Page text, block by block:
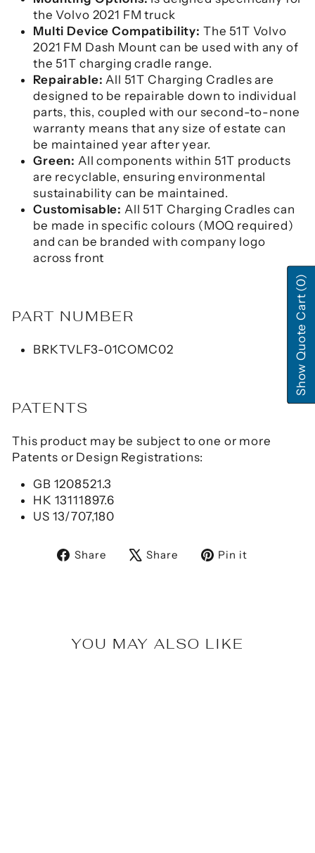
the Volvo 2021 FM truck
Multi Device Compatibility: The 51T Volvo
2021 FM Dash Mount can be used with any of
the 51T charging cradle range.
Repairable: All 51T Charging Cradles are
designed to be repairable down to individual
parts, this, coupled with our second-to-none
warranty means that any size of estate can
be maintained year after year.
Green: All components within 51T products
are recyclable, ensuring environmental
sustainability can be maintained.
Customisable: All 51T Charging Cradles can
be made in specific colours (MOQ required)
and can be branded with company logo
across front
PART NUMBER
BRKTVLF3-01COMC02
PATENTS
This product may be subject to one or more
Patents or Design Registrations:
GB 1208521.3
HK 13111897.6
US 13/707,180
Share
ShareShare
TweetPin it
YOU MAY ALSO LIKE
Show Quote Cart
(0)